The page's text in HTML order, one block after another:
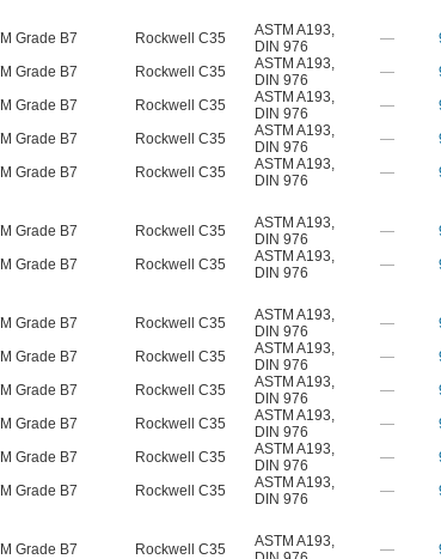
Grade B7 Rockwell C35 ASTM A193,
DIN 976
—
Grade B7 Rockwell C35 ASTM A193,
DIN 976
—
Grade B7 Rockwell C35 ASTM A193,
DIN 976
—
Grade B7 Rockwell C35 ASTM A193,
DIN 976
—
Grade B7 Rockwell C35 ASTM A193,
DIN 976
—
Grade B7 Rockwell C35 ASTM A193,
DIN 976
—
Grade B7 Rockwell C35 ASTM A193,
DIN 976
—
Grade B7 Rockwell C35 ASTM A193,
DIN 976
—
Grade B7 Rockwell C35 ASTM A193,
DIN 976
—
Grade B7 Rockwell C35 ASTM A193,
DIN 976
—
Grade B7 Rockwell C35 ASTM A193,
DIN 976
—
Grade B7 Rockwell C35 ASTM A193,
DIN 976
—
Grade B7 Rockwell C35 ASTM A193,
DIN 976
—
Grade B7 Rockwell C35 ASTM A193,
—